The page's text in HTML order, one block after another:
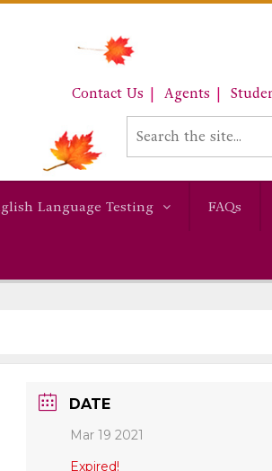
Contact Us Agents
Language Testing FAQs
DATE
Mar 19 2021
Expired!